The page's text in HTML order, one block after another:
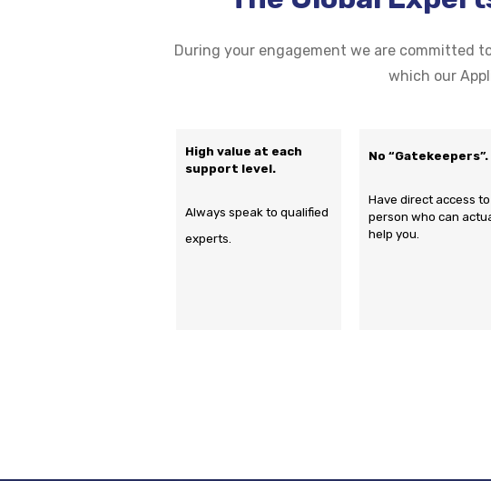
During your engagement we are committed
which our
High value at each
support level.
Always speak to qualified
experts.
No “Gatekeepers”.
Have direct access
person who can
help you.